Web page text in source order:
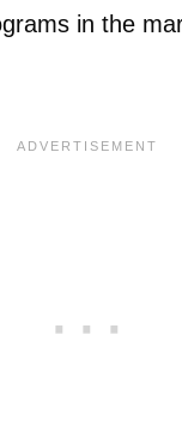
in the